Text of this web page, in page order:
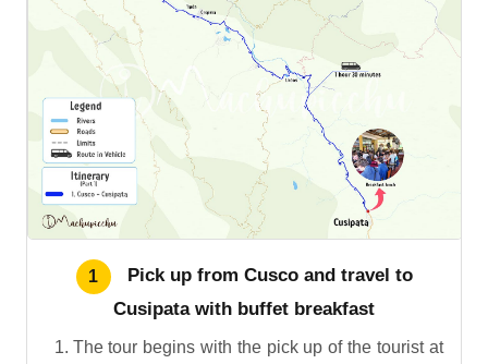
1
Pick up from Cusco and travel to
Cusipata with buffet breakfast
The tour begins with the pick up of the tourist at